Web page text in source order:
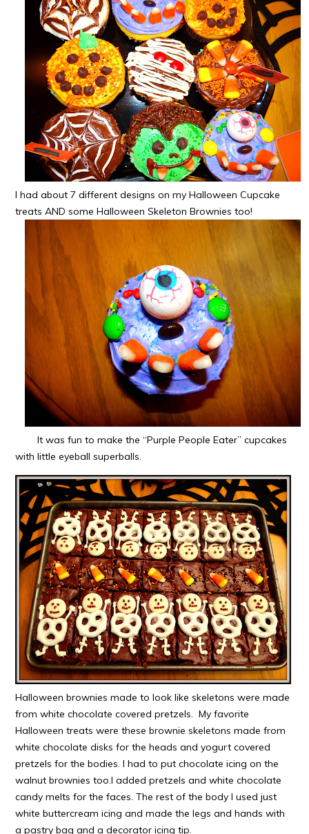
I had about 7 different designs on my Halloween Cupcake
treats AND some Halloween Skeleton Brownies too!
It was fun to make the “Purple People Eater” cupcakes
with little eyeball superballs.
Halloween brownies made to look like skeletons were made
from white chocolate covered pretzels. My favorite
Halloween treats were these brownie skeletons made from
white chocolate disks for the heads and yogurt covered
pretzels for the bodies. I had to put chocolate icing on the
walnut brownies too.I added pretzels and white chocolate
candy melts for the faces. The rest of the body I used just
white buttercream icing and made the legs and hands with
a pastry bag and a decorator icing tip.